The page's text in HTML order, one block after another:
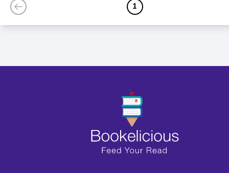
1